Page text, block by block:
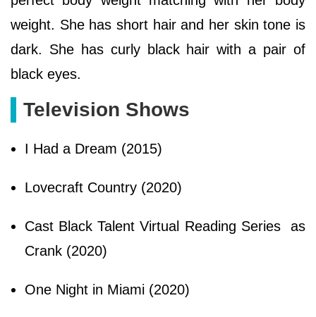
weight. She has short hair and her skin tone is
dark. She has curly black hair with a pair of
black eyes.
Television Shows
I Had a Dream (2015)
Lovecraft Country (2020)
Cast Black Talent Virtual Reading Series as
Crank (2020)
One Night in Miami (2020)